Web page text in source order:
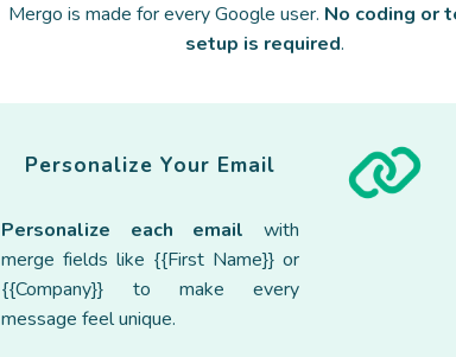
Mergo is made for every Google user. No coding or
setup is required.
Personalize Your Email
Personalize each email with
merge fields like {{First Name}} or
{{Company}} to make every
message feel unique.